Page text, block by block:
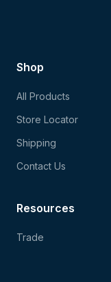
Shop
All Products
Store Locator
Shipping
Contact Us
Resources
Trade